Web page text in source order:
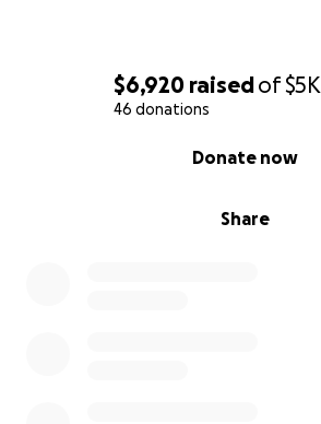
$6,920 raisedof$5K
46 donations
Share
Donate now